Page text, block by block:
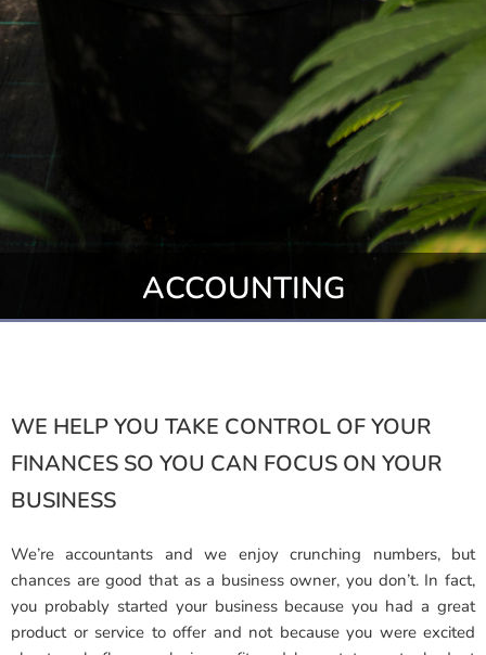
ACCOUNTING
WE HELP YOU TAKE CONTROL OF YOUR
FINANCES SO YOU CAN FOCUS ON YOUR
BUSINESS
We’re accountants and we enjoy crunching numbers, but
chances are good that as a business owner, you don’t. In fact,
you probably started your business because you had a great
product or service to offer and not because you were excited